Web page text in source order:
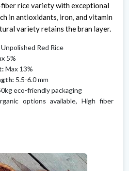
rice variety with exceptional
in antioxidants, iron, and vitamin
variety retains the bran layer.
Red Rice
5%
Max 13%
5.5-6.0 mm
eco-friendly packaging
options available, High fiber